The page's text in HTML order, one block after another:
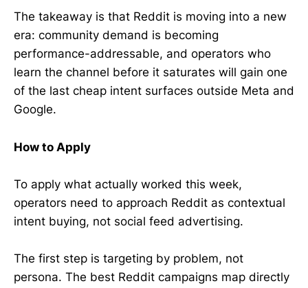
The takeaway is that Reddit is moving into a new
era: community demand is becoming
performance-addressable, and operators who
learn the channel before it saturates will gain one
of the last cheap intent surfaces outside Meta and
Google.
How to Apply
To apply what actually worked this week,
operators need to approach Reddit as contextual
intent buying, not social feed advertising.
The first step is targeting by problem, not
persona. The best Reddit campaigns map directly